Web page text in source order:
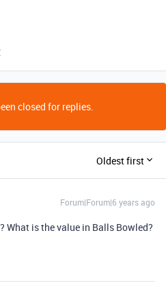
closed for replies.
Oldest first
Forum|Forum|6 years ago
What is the value in Balls Bowled?